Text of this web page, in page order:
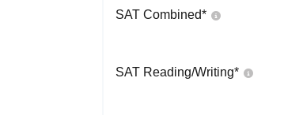
SAT Combined*
SAT Reading/Writing*